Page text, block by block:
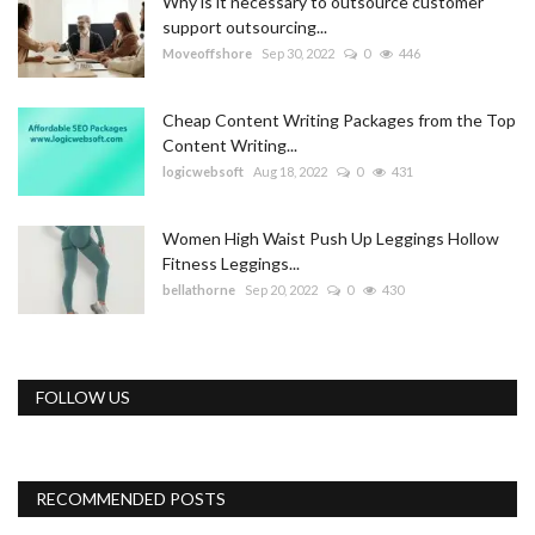
support outsourcing...
Moveoffshore Sep 30, 2022 0 446
Cheap Content Writing Packages from the Top
Content Writing...
logicwebsoft Aug 18, 2022 0 431
Women High Waist Push Up Leggings Hollow
Fitness Leggings...
bellathorne Sep 20, 2022 0 430
FOLLOW US
RECOMMENDED POSTS